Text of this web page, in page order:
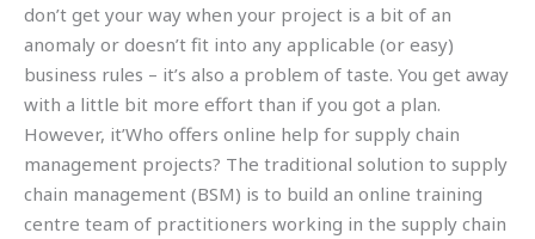
don’t get your way when your project is a bit of an
anomaly or doesn’t fit into any applicable (or easy)
business rules – it’s also a problem of taste. You get away
with a little bit more effort than if you got a plan.
However, it’Who offers online help for supply chain
management projects? The traditional solution to supply
chain management (BSM) is to build an online training
centre team of practitioners working in the supply chain